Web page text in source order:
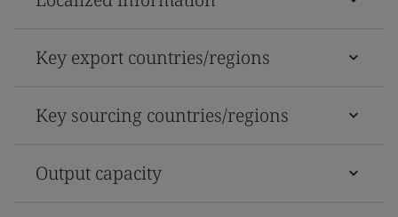
Key export countries/regions
Key sourcing countries/regions
Output capacity